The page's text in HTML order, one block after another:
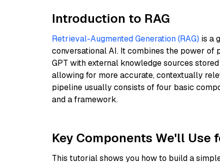
Introduction to RAG
Retrieval-Augmented Generation (RAG) is a
conversational AI. It combines the power of
GPT with external knowledge sources
allowing for more accurate, contextually
pipeline usually consists of four basic
and a framework.
Key Components We'll Use
This tutorial shows you how to build a